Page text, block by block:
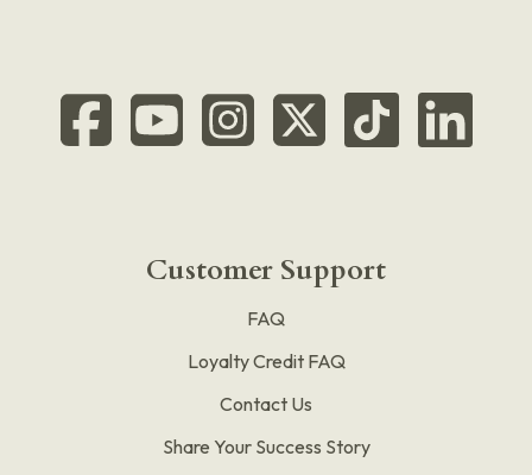
Customer Support
FAQ
Loyalty Credit FAQ
Contact Us
Share Your Success Story